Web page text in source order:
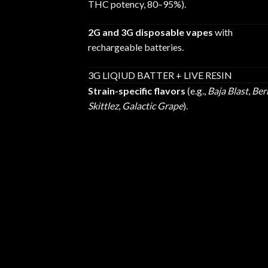
THC potency, 80–95%).
2G and 3G disposable vapes with
rechargeable batteries.
3G LIQIUD BATTER + LIVE RESIN
Strain-specific flavors (e.g., Baja Blast,
Skittlez, Galactic Grape).